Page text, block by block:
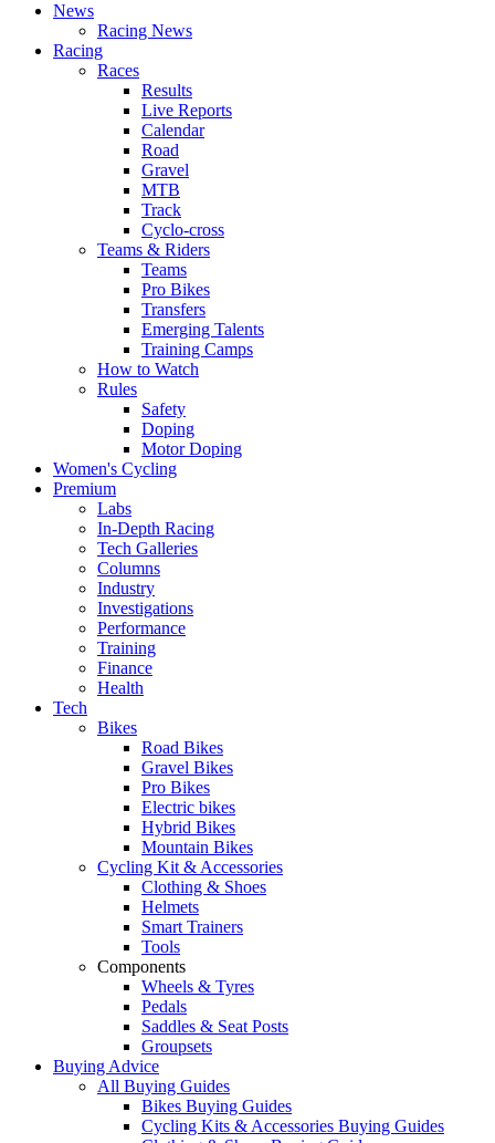
News
Racing News
Racing
Races
Results
Live Reports
Calendar
Road
Gravel
MTB
Track
Cyclo-cross
Teams & Riders
Teams
Pro Bikes
Transfers
Emerging Talents
Training Camps
How to Watch
Rules
Safety
Doping
Motor Doping
Women's Cycling
Premium
Labs
In-Depth Racing
Tech Galleries
Columns
Industry
Investigations
Performance
Training
Finance
Health
Tech
Bikes
Road Bikes
Gravel Bikes
Pro Bikes
Electric bikes
Hybrid Bikes
Mountain Bikes
Cycling Kit & Accessories
Clothing & Shoes
Helmets
Smart Trainers
Tools
Components
Wheels & Tyres
Pedals
Saddles & Seat Posts
Groupsets
Buying Advice
All Buying Guides
Bikes Buying Guides
Cycling Kits & Accessories Buying Guides